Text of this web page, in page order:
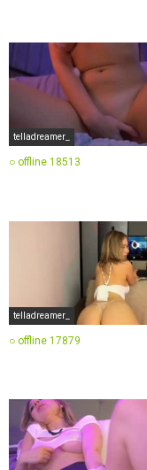
telladreamer_
○ offline 18513
telladreamer_
○ offline 17879